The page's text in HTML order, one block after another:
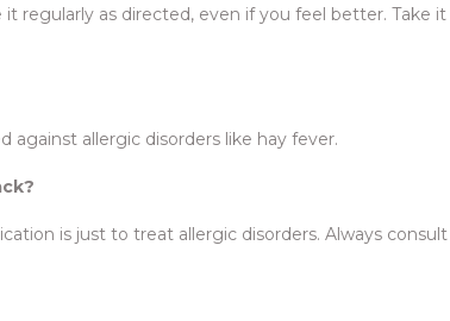
regularly as directed, even if you feel better. Take it
against allergic disorders like hay fever.
is just to treat allergic disorders. Always